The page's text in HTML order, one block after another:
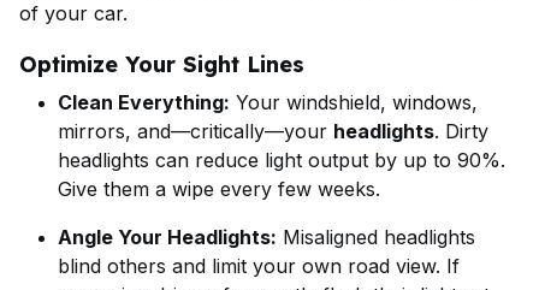
of your car.
Optimize Your Sight Lines
Clean Everything: Your windshield, windows,
mirrors, and—critically—your headlights. Dirty
headlights can reduce light output by up to 90%.
Give them a wipe every few weeks.
Angle Your Headlights: Misaligned headlights
blind others and limit your own road view. If